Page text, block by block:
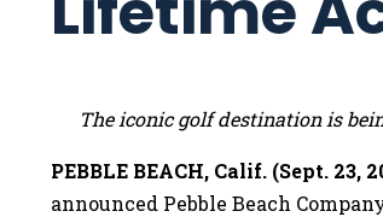
The iconic golf destination is
PEBBLE BEACH, Calif. (Sept. 23,
announced Pebble Beach